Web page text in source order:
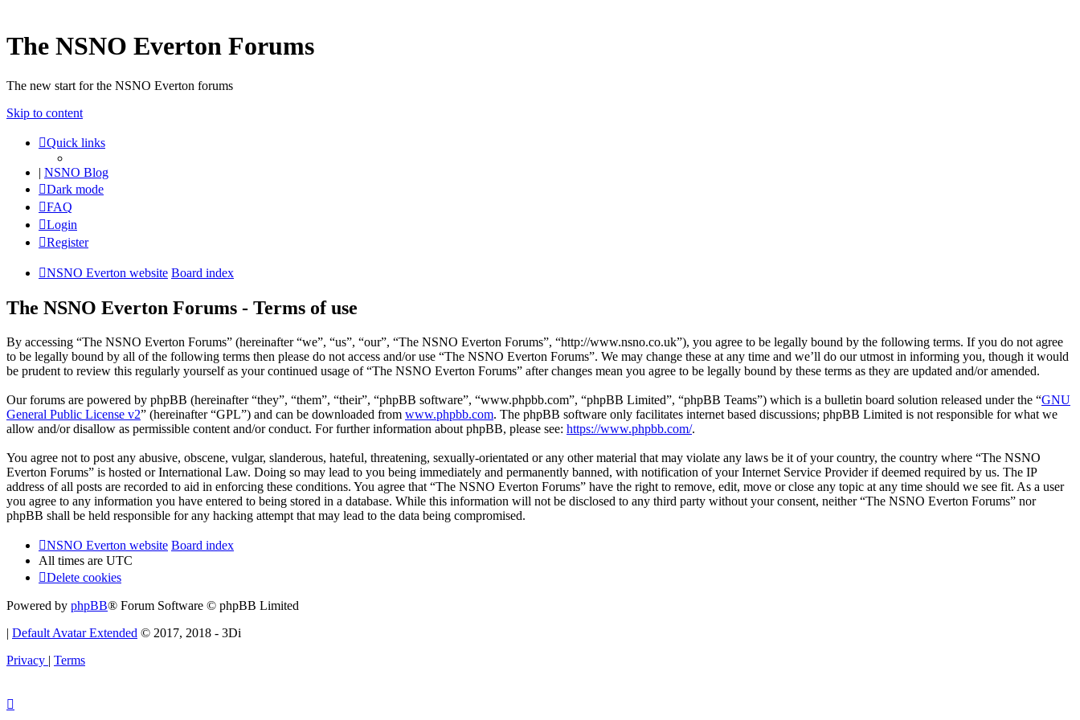
The NSNO Everton Forums
The new start for the NSNO Everton forums
Skip to content
Quick links
| NSNO Blog
Dark mode
FAQ
Login
Register
NSNO Everton website Board index
The NSNO Everton Forums - Terms of use
By accessing “The NSNO Everton Forums” (hereinafter “we”, “us”, “our”, “The NSNO Everton Forums”, “http://www.nsno.co.uk”), you agree to be legally bound by the following terms. If you do not agree
to be legally bound by all of the following terms then please do not access and/or use “The NSNO Everton Forums”. We may change these at any time and we’ll do our utmost in informing you, though it would
be prudent to review this regularly yourself as your continued usage of “The NSNO Everton Forums” after changes mean you agree to be legally bound by these terms as they are updated and/or amended.
Our forums are powered by phpBB (hereinafter “they”, “them”, “their”, “phpBB software”, “www.phpbb.com”, “phpBB Limited”, “phpBB Teams”) which is a bulletin board solution released under the “GNU
General Public License v2” (hereinafter “GPL”) and can be downloaded from www.phpbb.com. The phpBB software only facilitates internet based discussions; phpBB Limited is not responsible for what we
allow and/or disallow as permissible content and/or conduct. For further information about phpBB, please see: https://www.phpbb.com/.
You agree not to post any abusive, obscene, vulgar, slanderous, hateful, threatening, sexually-orientated or any other material that may violate any laws be it of your country, the country where “The NSNO
Everton Forums” is hosted or International Law. Doing so may lead to you being immediately and permanently banned, with notification of your Internet Service Provider if deemed required by us. The IP
address of all posts are recorded to aid in enforcing these conditions. You agree that “The NSNO Everton Forums” have the right to remove, edit, move or close any topic at any time should we see fit. As a user
you agree to any information you have entered to being stored in a database. While this information will not be disclosed to any third party without your consent, neither “The NSNO Everton Forums” nor
phpBB shall be held responsible for any hacking attempt that may lead to the data being compromised.
NSNO Everton website Board index
All times are UTC
Delete cookies
Powered by phpBB® Forum Software © phpBB Limited
| Default Avatar Extended © 2017, 2018 - 3Di
Privacy | Terms